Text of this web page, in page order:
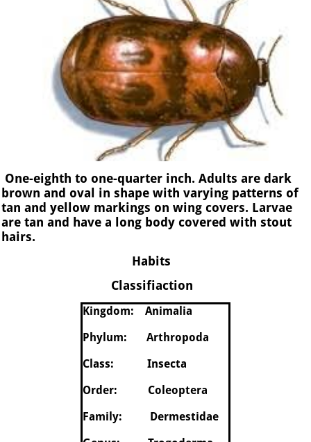
One-eighth to one-quarter inch. Adults are dark
brown and oval in shape with varying patterns of
tan and yellow markings on wing covers. Larvae
are tan and have a long body covered with stout
hairs.
Habits
Classifiaction
Kingdom: Animalia
Phylum: Arthropoda
Class: Insecta
Order: Coleoptera
Family: Dermestidae